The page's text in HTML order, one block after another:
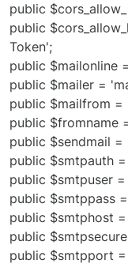
public
public
Token';
public $mailonline
public $mailer =
public $mailfrom =
public $fromname
public $sendmail
public $smtpauth
public $smtpuser
public $smtppass
public $smtphost
public
public $smtpport